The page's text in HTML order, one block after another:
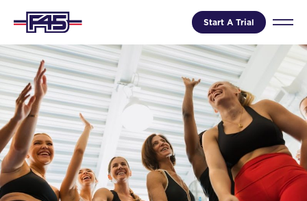
Start A Trial